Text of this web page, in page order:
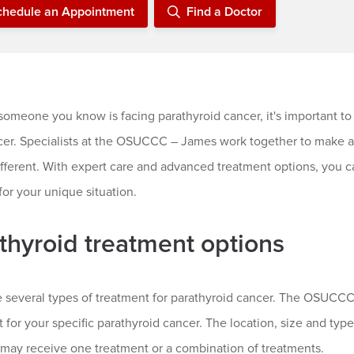
an Appointment Find a Doctor
you know is facing parathyroid cancer, it's important
Specialists at the OSUCCC – James work together to make
With expert care and advanced treatment options, you
your unique situation.
treatment options
several types of treatment for parathyroid cancer. The
for your specific parathyroid cancer. The location, size and
receive one treatment or a combination of treatments.